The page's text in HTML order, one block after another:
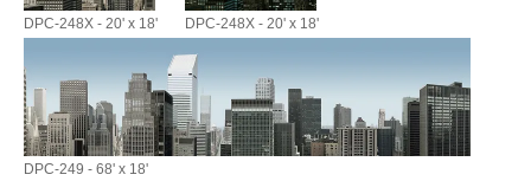
DPC-248X - 20' x 18' DPC-248X - 20' x 18'
DPC-249 - 68' x 18'